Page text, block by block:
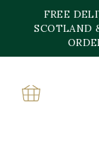
content
FREE
SCOTLAND
Home»Bodegas
Salvador
produced the